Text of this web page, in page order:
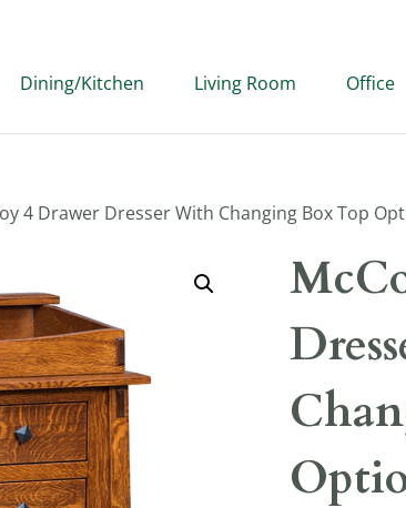
Dining/Kitchen Living Room Office
4 Drawer Dresser With Changing Box Top